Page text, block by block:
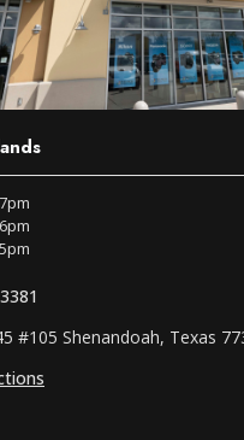
#105 Shenandoah, Texas